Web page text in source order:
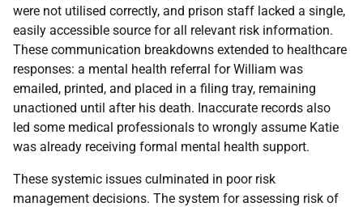
were not utilised correctly, and prison staff lacked a single,
easily accessible source for all relevant risk information.
These communication breakdowns extended to healthcare
responses: a mental health referral for William was
emailed, printed, and placed in a filing tray, remaining
unactioned until after his death. Inaccurate records also
led some medical professionals to wrongly assume Katie
was already receiving formal mental health support.
These systemic issues culminated in poor risk
management decisions. The system for assessing risk of